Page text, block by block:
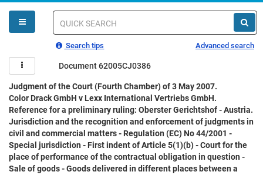
You
are
here
Quick
Search tips Advanced search
Document 62005CJ0386
Judgment of the Court (Fourth Chamber) of 3 May 2007.
Color Drack GmbH v Lexx International Vertriebs GmbH.
Reference for a preliminary ruling: Oberster Gerichtshof - Austria.
Jurisdiction and the recognition and enforcement of judgments in
civil and commercial matters - Regulation (EC) No 44/2001 -
Special jurisdiction - First indent of Article 5(1)(b) - Court for the
place of performance of the contractual obligation in question -
Sale of goods - Goods delivered in different places between a